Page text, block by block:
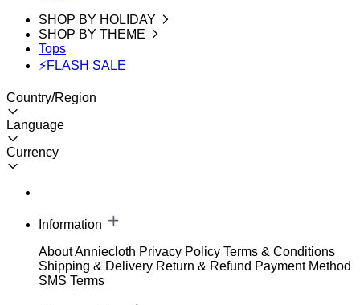
SHOP BY HOLIDAY
SHOP BY THEME
Tops
⚡FLASH SALE
Country/Region
Language
Currency
Information
About Anniecloth Privacy Policy Terms & Conditions
Shipping & Delivery Return & Refund Payment Method
SMS Terms